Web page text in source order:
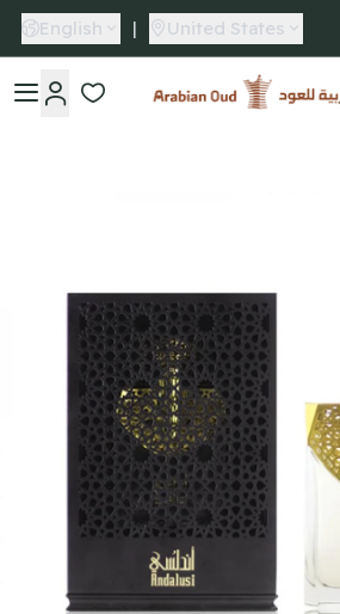
English | United States
Arabian Oud